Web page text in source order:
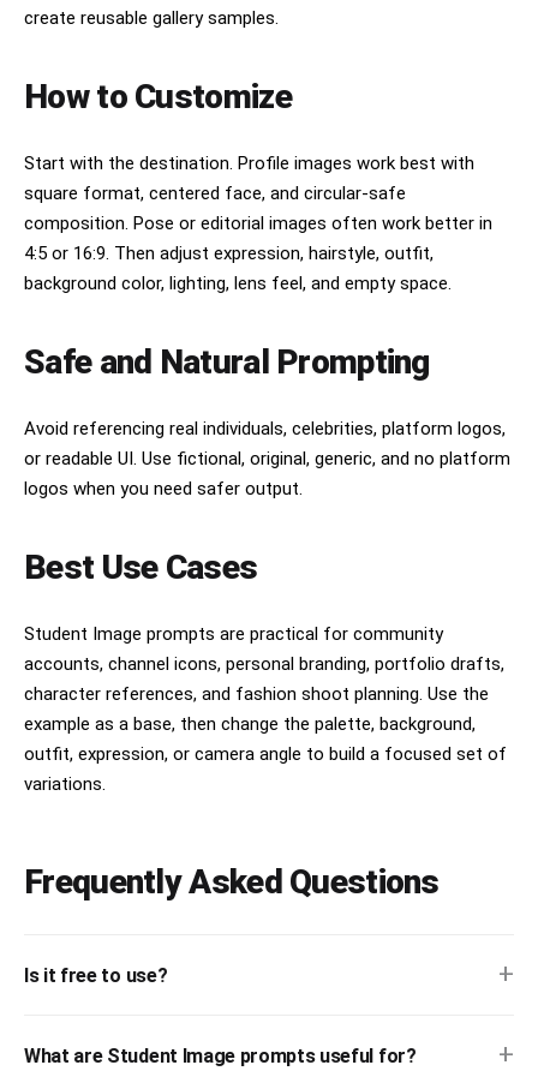
create reusable gallery samples.
How to Customize
Start with the destination. Profile images work best with
square format, centered face, and circular-safe
composition. Pose or editorial images often work better in
4:5 or 16:9. Then adjust expression, hairstyle, outfit,
background color, lighting, lens feel, and empty space.
Safe and Natural Prompting
Avoid referencing real individuals, celebrities, platform logos,
or readable UI. Use fictional, original, generic, and no platform
logos when you need safer output.
Best Use Cases
Student Image prompts are practical for community
accounts, channel icons, personal branding, portfolio drafts,
character references, and fashion shoot planning. Use the
example as a base, then change the palette, background,
outfit, expression, or camera angle to build a focused set of
variations.
Frequently Asked Questions
Is it free to use? +
What are Student Image prompts useful for? +